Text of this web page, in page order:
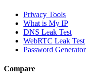
Privacy Tools
What is My IP
DNS Leak Test
WebRTC Leak Test
Password Generator
Compare